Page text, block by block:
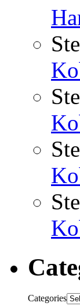
Categories